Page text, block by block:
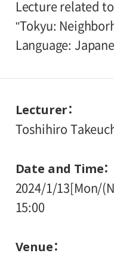
Lecture related
"Tokyu:
Language:
Lecturer
Toshihiro
Date and Time
2024/1/13[Mon/
15:00
Venue